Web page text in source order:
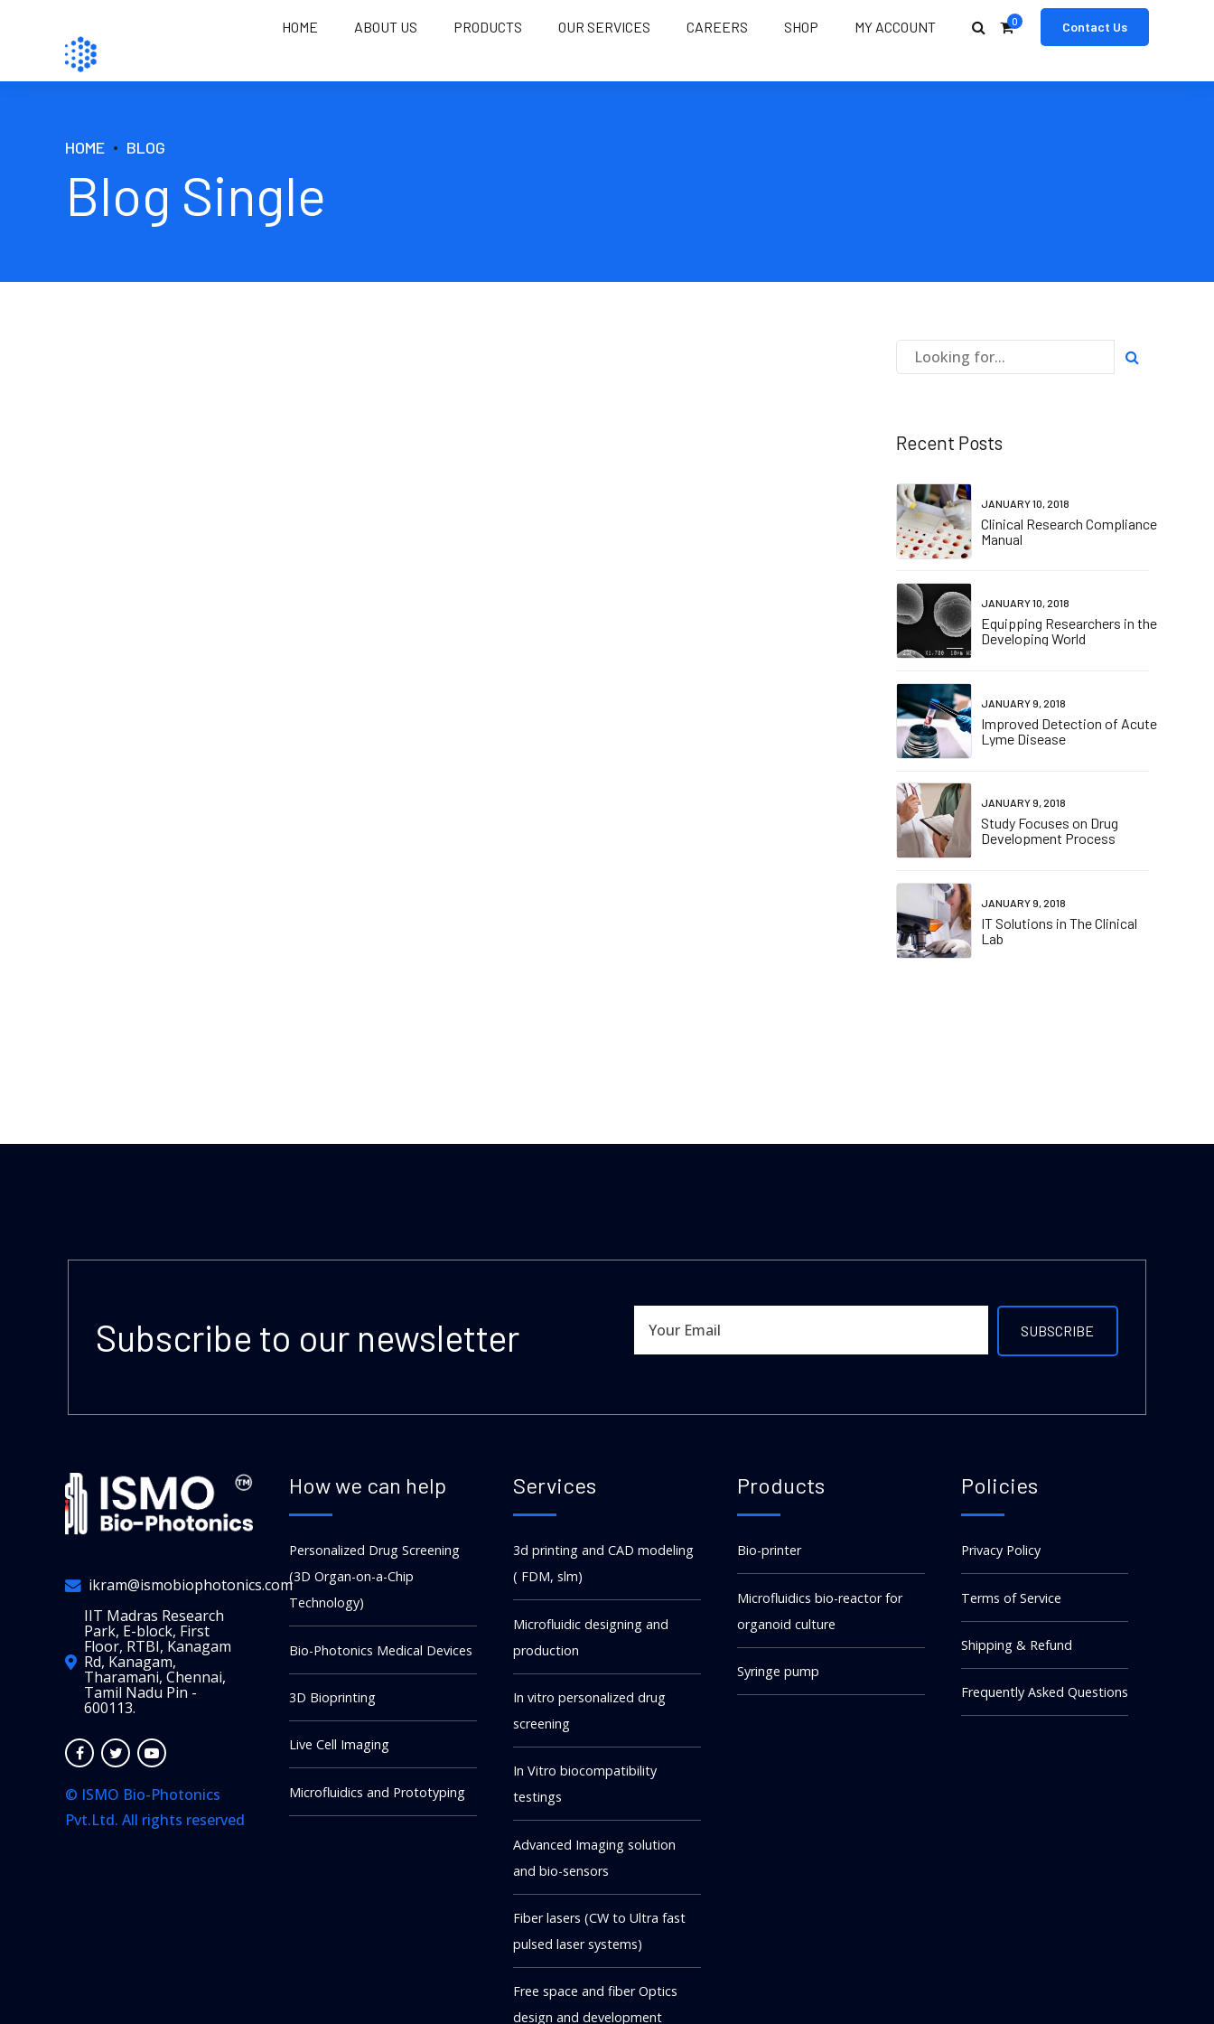
0 Contact Us
HOME ABOUT US PRODUCTS OUR SERVICES CAREERS SHOP MY ACCOUNT
HOME BLOG
Blog Single
Recent Posts
JANUARY 10, 2018
Clinical Research Compliance
Manual
JANUARY 10, 2018
Equipping Researchers in the
Developing World
JANUARY 9, 2018
Improved Detection of Acute
Lyme Disease
JANUARY 9, 2018
Study Focuses on Drug
Development Process
JANUARY 9, 2018
IT Solutions in The Clinical
Lab
Subscribe to our newsletter
ikram@ismobiophotonics.com
IIT Madras Research
Park, E-block, First
Floor, RTBI, Kanagam
Rd, Kanagam,
Tharamani, Chennai,
Tamil Nadu Pin -
600113.
© ISMO Bio-Photonics
Pvt.Ltd. All rights reserved
How we can help
Personalized Drug Screening
(3D Organ-on-a-Chip
Technology)
Bio-Photonics Medical Devices
3D Bioprinting
Live Cell Imaging
Microfluidics and Prototyping
Services
3d printing and CAD modeling
( FDM, slm)
Microfluidic designing and
production
In vitro personalized drug
screening
In Vitro biocompatibility
testings
Advanced Imaging solution
and bio-sensors
Fiber lasers (CW to Ultra fast
pulsed laser systems)
Free space and fiber Optics
design and development
Products
Bio-printer
Microfluidics bio-reactor for
organoid culture
Syringe pump
Policies
Privacy Policy
Terms of Service
Shipping & Refund
Frequently Asked Questions